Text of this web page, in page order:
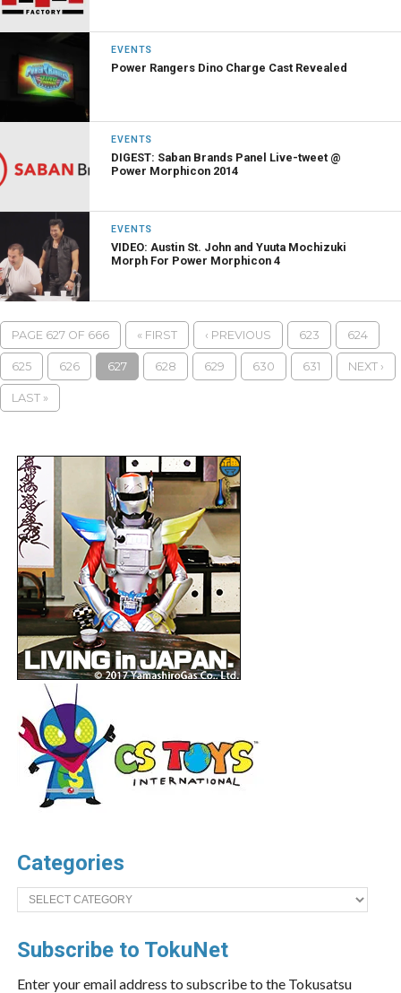
EVENTS
Power Rangers Dino Charge Cast Revealed
EVENTS
DIGEST: Saban Brands Panel Live-tweet @
Power Morphicon 2014
EVENTS
VIDEO: Austin St. John and Yuuta Mochizuki
Morph For Power Morphicon 4
PAGE 627 OF 666 « FIRST ‹ PREVIOUS 623 624
625 626 627 628 629 630 631 NEXT ›
LAST »
Categories
Categories
Subscribe to TokuNet
Enter your email address to subscribe to the Tokusatsu